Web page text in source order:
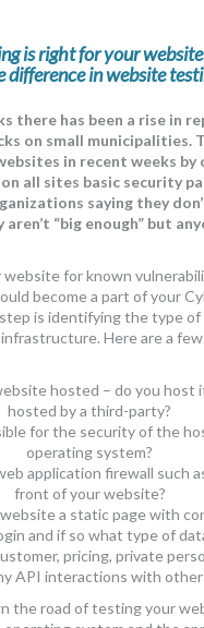
is right for your
difference in website
there has been a rise in
on small municipalities.
in recent weeks by
all sites basic security
saying they
“big enough” but
for known
become a part of your
is identifying the type
Here are a
hosted – do you host
hosted by a third-party?
for the security of the
operating system?
application firewall such
front of your website?
a static page with
and if so what type of
pricing, private
API interactions with
the road of testing your